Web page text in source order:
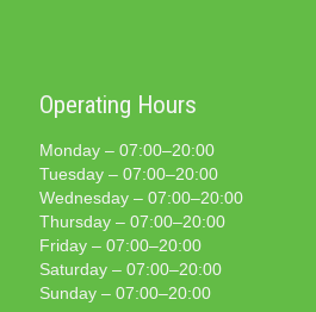
Operating Hours
Monday – 07:00–20:00
Tuesday – 07:00–20:00
Wednesday – 07:00–20:00
Thursday – 07:00–20:00
Friday – 07:00–20:00
Saturday – 07:00–20:00
Sunday – 07:00–20:00